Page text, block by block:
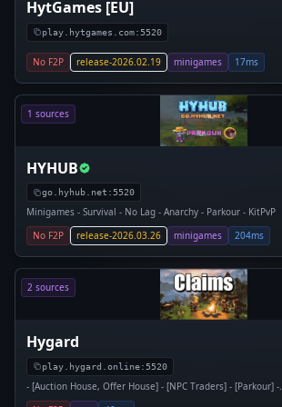
HytGames [EU]
play.hytgames.com:5520
No F2P release-2026.02.19 minigames 17ms
1 sources
HYHUB
go.hyhub.net:5520
Minigames - Survival - No Lag - Anarchy - Parkour - KitPvP
No F2P release-2026.03.26 minigames 204ms
2 sources
Hygard
play.hygard.online:5520
- [Auction House, Offer House] - [NPC Traders] - [Parkour] -
[Item Banking] - [Rentable Areas] - [Land Claiming] -